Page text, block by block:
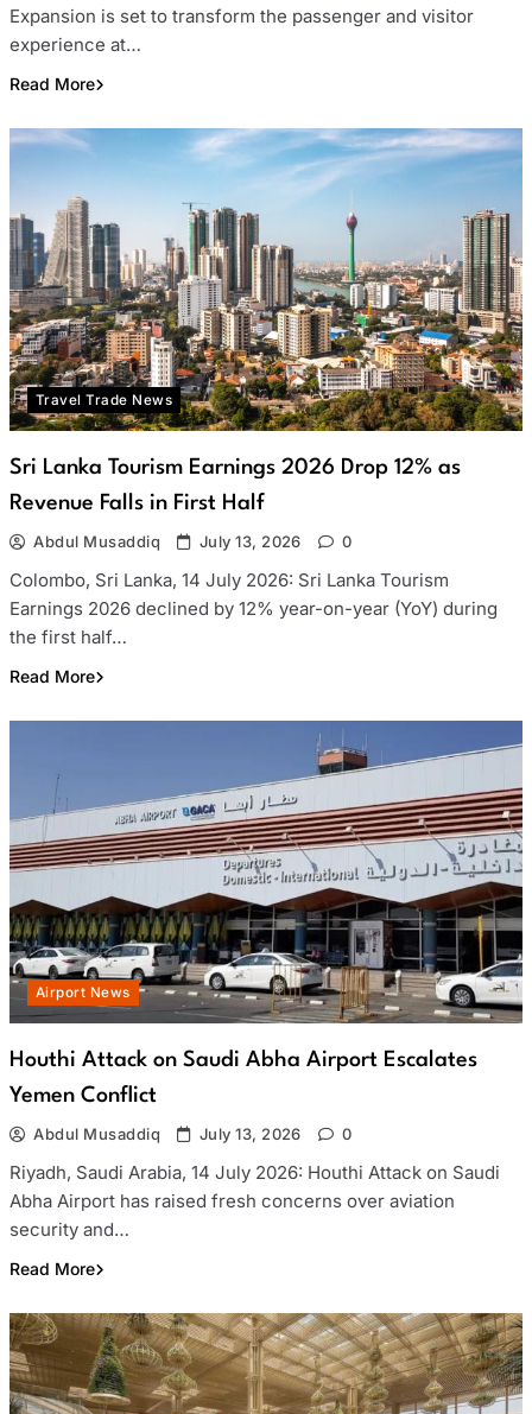
Expansion is set to transform the passenger and visitor
experience at…
Read More
Travel Trade News
Sri Lanka Tourism Earnings 2026 Drop 12% as
Revenue Falls in First Half
Abdul Musaddiq July 13, 2026 0
Colombo, Sri Lanka, 14 July 2026: Sri Lanka Tourism
Earnings 2026 declined by 12% year-on-year (YoY) during
the first half…
Read More
Airport News
Houthi Attack on Saudi Abha Airport Escalates
Yemen Conflict
Abdul Musaddiq July 13, 2026 0
Riyadh, Saudi Arabia, 14 July 2026: Houthi Attack on Saudi
Abha Airport has raised fresh concerns over aviation
security and…
Read More